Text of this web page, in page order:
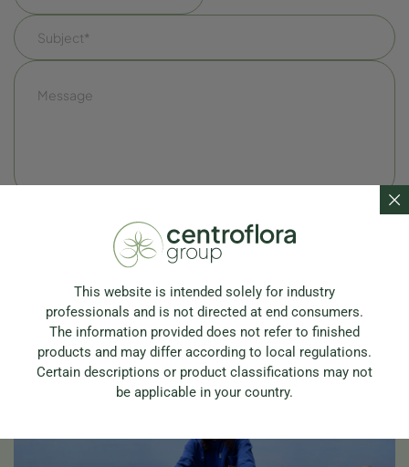
This website is intended solely for industry
professionals and is not directed at end consumers.
The information provided does not refer to finished
products and may differ according to local regulations.
Certain descriptions or product classifications may not
be applicable in your country.